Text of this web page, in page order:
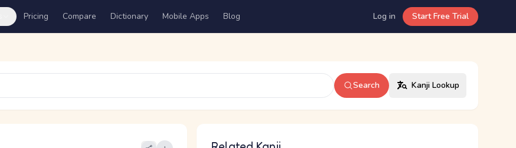
Pricing Compare Dictionary Mobile Apps Blog Log in Start Free Trial
Search Kanji Lookup